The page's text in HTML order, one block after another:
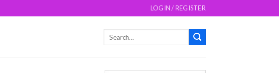
LOGIN / REGISTER